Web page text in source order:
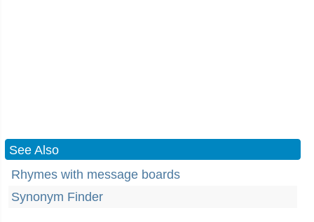
See Also
Rhymes with message boards
Synonym Finder